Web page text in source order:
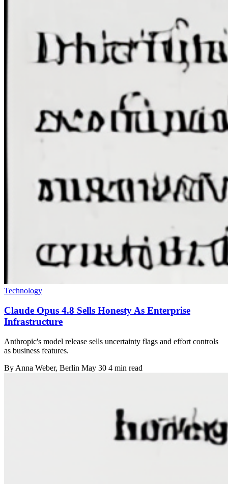
Technology
Claude Opus 4.8 Sells Honesty As Enterprise
Infrastructure
Anthropic's model release sells uncertainty flags and effort controls
as business features.
By Anna Weber, Berlin May 30 4 min read